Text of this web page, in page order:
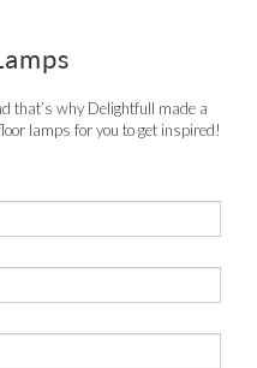
that’s why Delightfull made a
lamps for you to get inspired!